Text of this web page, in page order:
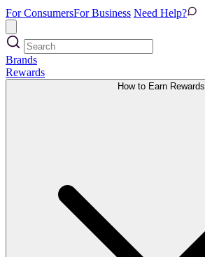
For ConsumersFor Business Need Help?
Brands
Rewards
How to Earn Rewards